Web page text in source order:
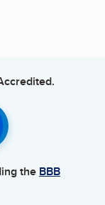
the BBB